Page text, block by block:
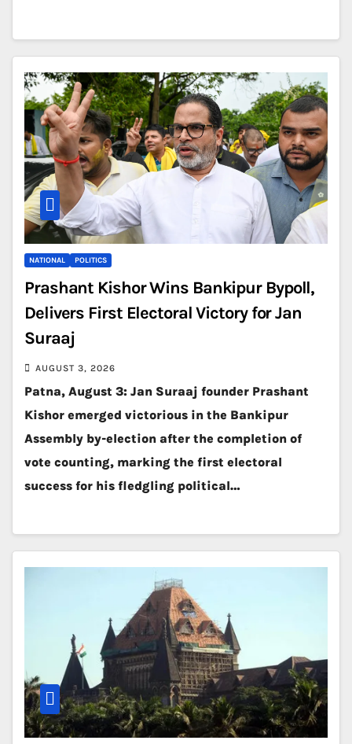
NATIONAL POLITICS
Prashant Kishor Wins Bankipur Bypoll,
Delivers First Electoral Victory for Jan
Suraaj
AUGUST 3, 2026
Patna, August 3: Jan Suraaj founder Prashant
Kishor emerged victorious in the Bankipur
Assembly by-election after the completion of
vote counting, marking the first electoral
success for his fledgling political…